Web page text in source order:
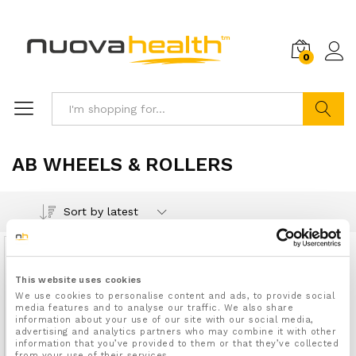
This website uses cookies
We use cookies to personalise content and ads, to provide social
media features and to analyse our traffic. We also share
information about your use of our site with our social media,
advertising and analytics partners who may combine it with other
information that you’ve provided to them or that they’ve collected
0
AB WHEELS & ROLLERS
Sort by latest
Out Of Stock